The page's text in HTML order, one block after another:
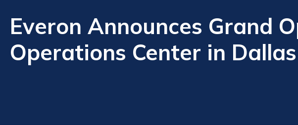
Everon Announces Grand
Operations Center in